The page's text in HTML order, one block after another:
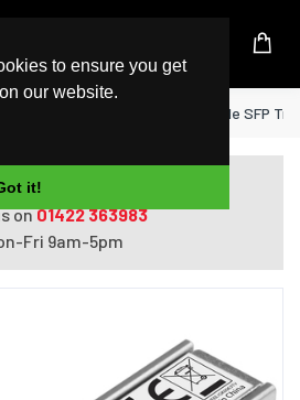
to ensure you get
our website.
it!
StarTech.com HP JD119B Compatible SFP
help with ordering?
on01422 363983
Fri 9am-5pm